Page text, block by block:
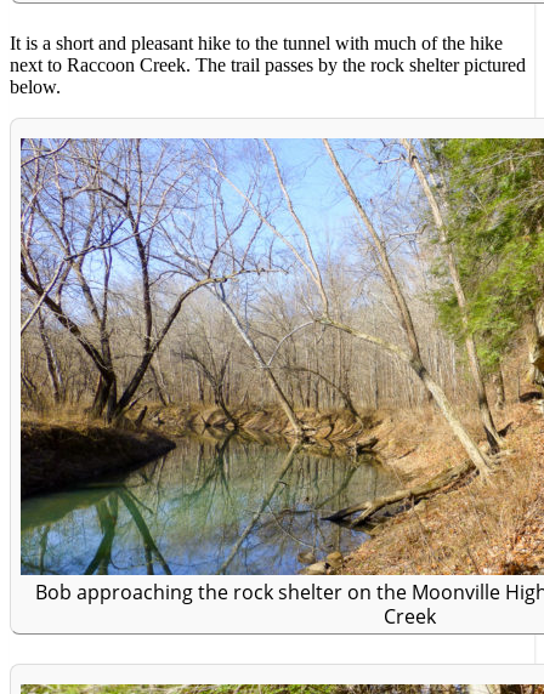
It is a short and pleasant hike to the tunnel with much of the hike
next to Raccoon Creek. The trail passes by the rock shelter pictured
below.
Bob approaching the rock shelter on the Moonville
Creek